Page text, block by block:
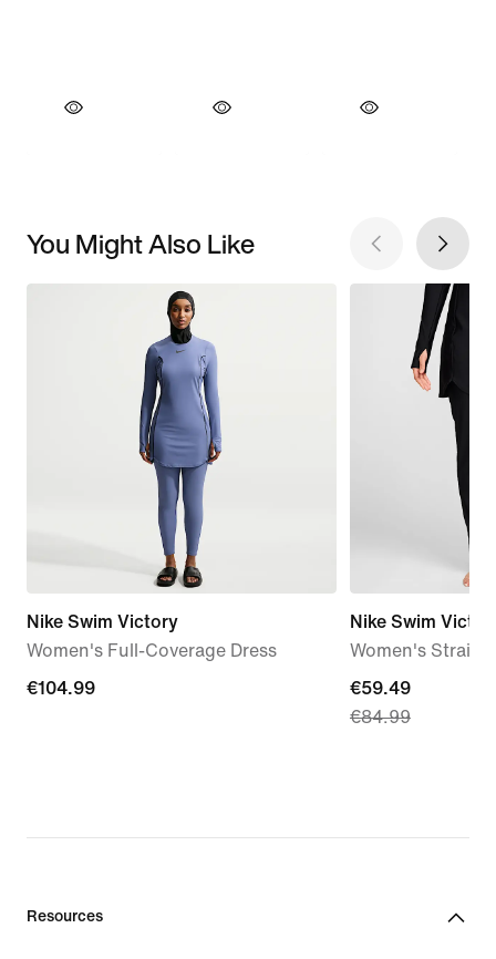
You Might Also Like
Nike Swim Victory
Women's Full-Coverage Dress
€104.99
€104.99
Nike Swim
Women's
current
price
€84.99
€59.49
€84.99
Resources